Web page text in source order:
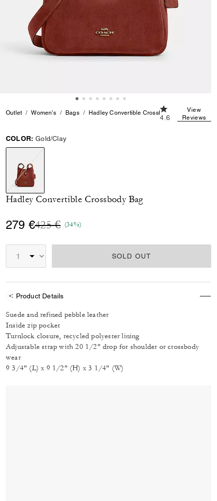
Outlet Women's Bags Hadley Convertible Crossbody Bag
4.6 out of 5
4.6
View
Reviews
COLOR: Gold/Clay
selected
Hadley Convertible Crossbody Bag
279 €Price reduced from
425 €to(34%)
SOLD OUT
Product Details
Suede and refined pebble leather
Inside zip pocket
Turnlock closure, recycled polyester lining
Adjustable strap with 20 1/2" drop for shoulder or crossbody
wear
9 3/4" (L) x 9 1/2" (H) x 3 1/4" (W)